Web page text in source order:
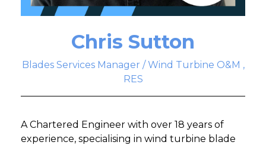
Chris Sutton
Blades Services Manager / Wind Turbine O&M ,
RES
A Chartered Engineer with over 18 years of
experience, specialising in wind turbine blade